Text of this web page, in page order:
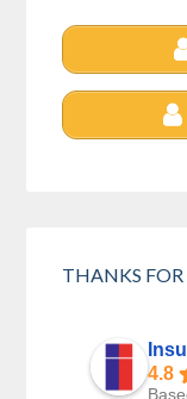
THANKS FOR
4.8